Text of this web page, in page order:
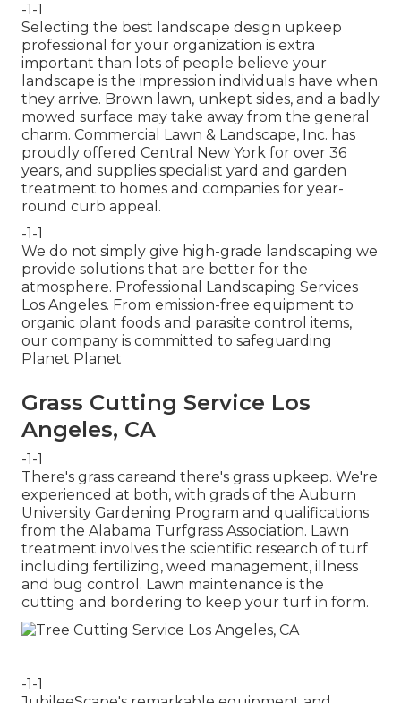
-1-1
Selecting the best landscape design upkeep
professional for your organization is extra
important than lots of people believe your
landscape is the impression individuals have when
they arrive. Brown lawn, unkept sides, and a badly
mowed surface may take away from the general
charm. Commercial Lawn & Landscape, Inc. has
proudly offered Central New York for over 36
years, and supplies specialist yard and garden
treatment to homes and companies for year-
round curb appeal.
-1-1
We do not simply give high-grade landscaping we
provide solutions that are better for the
atmosphere. Professional Landscaping Services
Los Angeles. From emission-free equipment to
organic plant foods and parasite control items,
our company is committed to safeguarding
Planet Planet
Grass Cutting Service Los
Angeles, CA
-1-1
There's grass careand there's grass upkeep. We're
experienced at both, with grads of the Auburn
University Gardening Program and qualifications
from the Alabama Turfgrass Association. Lawn
treatment involves the scientific research of turf
including fertilizing, weed management, illness
and bug control. Lawn maintenance is the
cutting and bordering to keep your turf in form.
-1-1